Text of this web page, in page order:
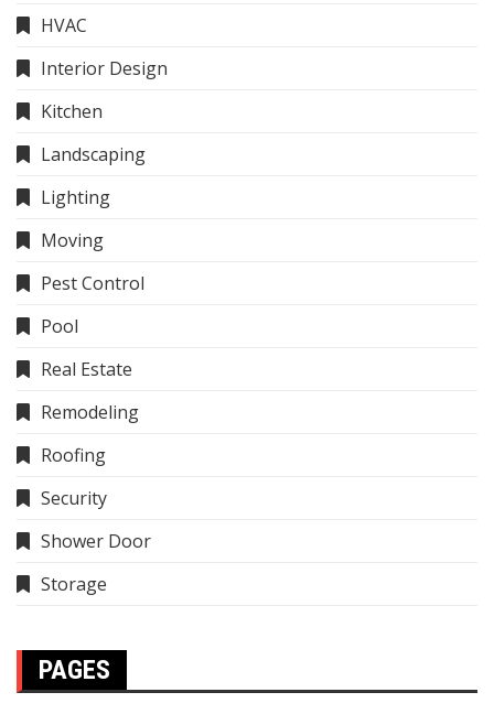
HVAC
Interior Design
Kitchen
Landscaping
Lighting
Moving
Pest Control
Pool
Real Estate
Remodeling
Roofing
Security
Shower Door
Storage
PAGES